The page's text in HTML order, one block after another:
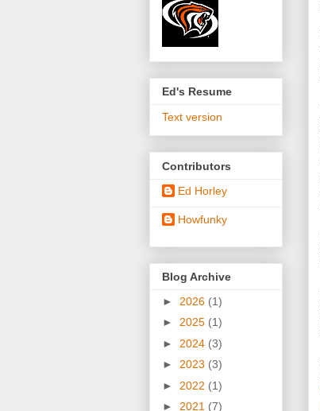
Ed's Resume
Text version
Contributors
Ed Horley
Howfunky
Blog Archive
► 2026 (1)
► 2025 (1)
► 2024 (3)
► 2023 (3)
► 2022 (1)
► 2021 (7)